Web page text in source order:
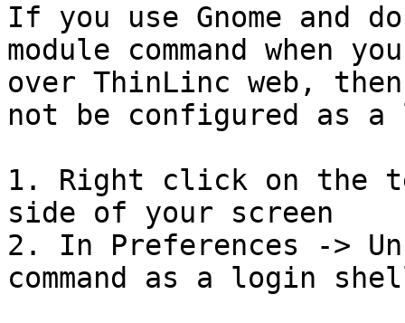
If you use Gnome and
module command when
over ThinLinc web,
not be configured as
1. Right click on the
side of your screen
2. In Preferences ->
command as a login